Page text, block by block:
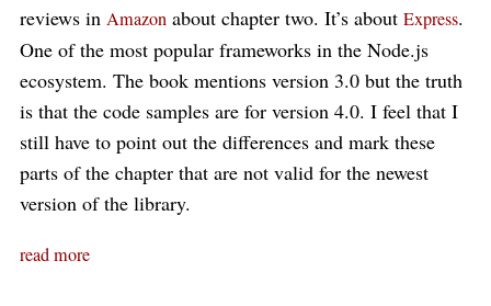
reviews in Amazon about chapter two. It’s about Express.
One of the most popular frameworks in the Node.js
ecosystem. The book mentions version 3.0 but the truth
is that the code samples are for version 4.0. I feel that I
still have to point out the differences and mark these
parts of the chapter that are not valid for the newest
version of the library.
read more